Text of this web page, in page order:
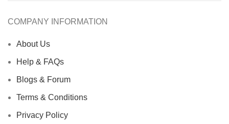
COMPANY INFORMATION
About Us
Help & FAQs
Blogs & Forum
Terms & Conditions
Privacy Policy